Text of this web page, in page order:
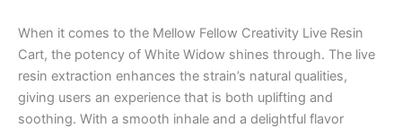
When it comes to the Mellow Fellow Creativity Live Resin
Cart, the potency of White Widow shines through. The live
resin extraction enhances the strain’s natural qualities,
giving users an experience that is both uplifting and
soothing. With a smooth inhale and a delightful flavor